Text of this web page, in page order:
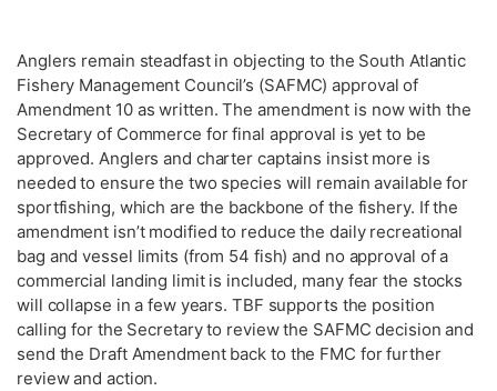
Anglers remain steadfast in objecting to the South Atlantic
Fishery Management Council’s (SAFMC) approval of
Amendment 10 as written. The amendment is now with the
Secretary of Commerce for final approval is yet to be
approved. Anglers and charter captains insist more is
needed to ensure the two species will remain available for
sportfishing, which are the backbone of the fishery. If the
amendment isn’t modified to reduce the daily recreational
bag and vessel limits (from 54 fish) and no approval of a
commercial landing limit is included, many fear the stocks
will collapse in a few years. TBF supports the position
calling for the Secretary to review the SAFMC decision and
send the Draft Amendment back to the FMC for further
review and action.